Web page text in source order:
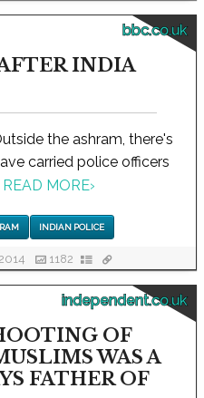
bbc.co.uk
INDIA
the ashram, there's
carried police officers
READ MORE›
INDIAN POLICE
1182
independent.co.uk
OF
WAS A
FATHER OF